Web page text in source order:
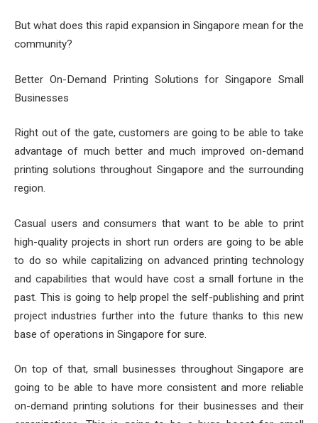
But what does this rapid expansion in Singapore mean for the
community?
Better On-Demand Printing Solutions for Singapore Small
Businesses
Right out of the gate, customers are going to be able to take
advantage of much better and much improved on-demand
printing solutions throughout Singapore and the surrounding
region.
Casual users and consumers that want to be able to print
high-quality projects in short run orders are going to be able
to do so while capitalizing on advanced printing technology
and capabilities that would have cost a small fortune in the
past. This is going to help propel the self-publishing and print
project industries further into the future thanks to this new
base of operations in Singapore for sure.
On top of that, small businesses throughout Singapore are
going to be able to have more consistent and more reliable
on-demand printing solutions for their businesses and their